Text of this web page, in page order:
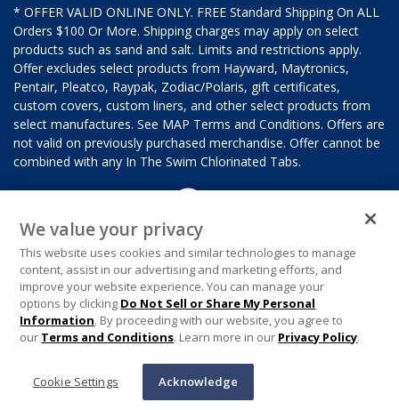
* OFFER VALID ONLINE ONLY. FREE Standard Shipping On ALL
Orders $100 Or More. Shipping charges may apply on select
products such as sand and salt. Limits and restrictions apply.
Offer excludes select products from Hayward, Maytronics,
Pentair, Pleatco, Raypak, Zodiac/Polaris, gift certificates,
custom covers, custom liners, and other select products from
select manufactures. See MAP Terms and Conditions. Offers are
not valid on previously purchased merchandise. Offer cannot be
combined with any In The Swim Chlorinated Tabs.
We value your privacy
This website uses cookies and similar technologies to manage
content, assist in our advertising and marketing efforts, and
improve your website experience. You can manage your
options by clicking Do Not Sell or Share My Personal
Information. By proceeding with our website, you agree to
our Terms and Conditions. Learn more in our Privacy Policy.
Cookie Settings Acknowledge